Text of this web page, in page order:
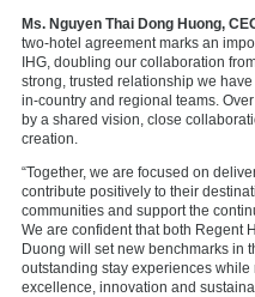
Ms. Nguyen Thai Dong Huong,
two‑hotel agreement marks an
IHG, doubling our collaboration
strong, trusted relationship we
in‑country and regional teams.
by a shared vision, close
creation.
“Together, we are focused on
contribute positively to their
communities and support the
We are confident that both Regent
Duong will set new benchmarks in
outstanding stay experiences
excellence, innovation and